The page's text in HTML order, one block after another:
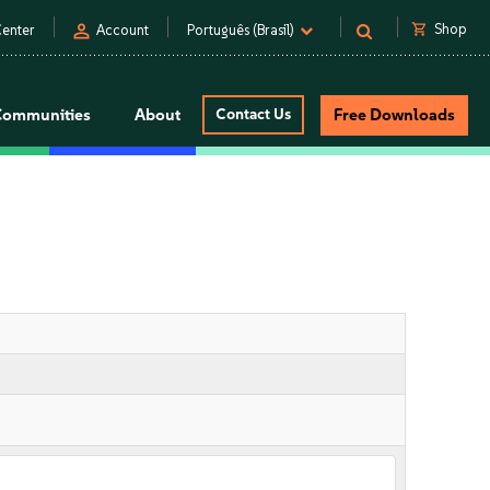
person Account Português (Brasil) shopping_cart Shop
About Contact Us Free Downloads